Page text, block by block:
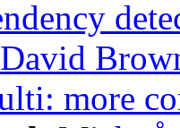
David
more